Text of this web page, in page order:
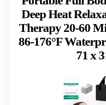
Deep Heat
Therapy 20-60
86-176°F
71 x